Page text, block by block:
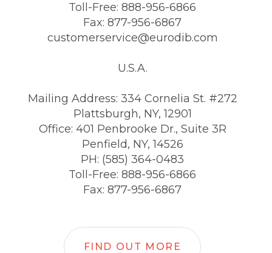
Toll-Free: 888-956-6866
Fax: 877-956-6867
customerservice@eurodib.com
U.S.A.
Mailing Address: 334 Cornelia St. #272
Plattsburgh, NY, 12901
Office: 401 Penbrooke Dr., Suite 3R
Penfield, NY, 14526
PH: (585) 364-0483
Toll-Free: 888-956-6866
Fax: 877-956-6867
FIND OUT MORE